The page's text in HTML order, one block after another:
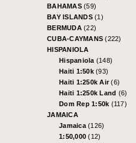
BAHAMAS (59)
BAY ISLANDS (1)
BERMUDA (22)
CUBA-CAYMANS(222)
HISPANIOLA
Hispaniola (148)
Haiti 1:50k (93)
Haiti 1:250k Air(6)
Haiti 1:250k Land (6)
Dom Rep 1:50k (117)
JAMAICA
Jamaica (126)
1:50,000(12)